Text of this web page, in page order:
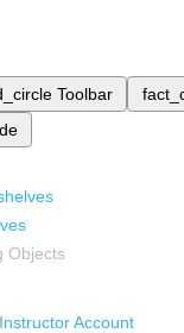
Toolbar
Objects
Account